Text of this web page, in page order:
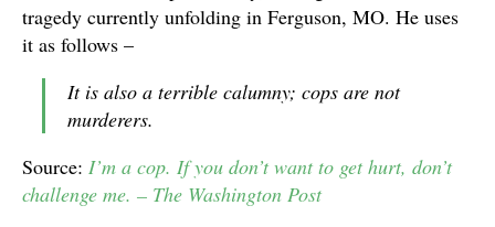
tragedy currently unfolding in Ferguson, MO. He uses
it as follows –
It is also a terrible calumny; cops are not
murderers.
Source: I’m a cop. If you don’t want to get hurt, don’t
challenge me. – The Washington Post